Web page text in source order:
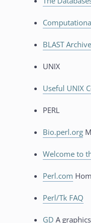
BLAST
UNIX
Useful UNIX
PERL
Bio.perl.org
Welcome to
Perl.com
Perl/Tk FAQ
GD A